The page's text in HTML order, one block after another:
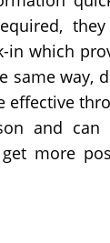
in which
way,
effective
and can
more